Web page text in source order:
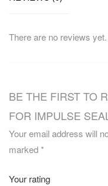
There are no reviews yet.
BE THE FIRST TO
FOR IMPULSE
Your email address will
marked*
Your rating